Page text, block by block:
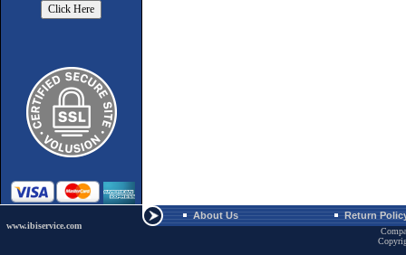
www.ibiservice.com
About Us Return